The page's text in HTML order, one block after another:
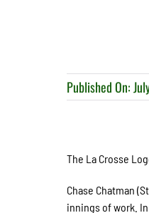
Published On:
The La Crosse
Chase Chatman
innings of work.